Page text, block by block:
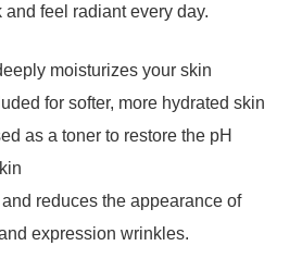
feel radiant every day.
moisturizes your skin
for softer, more hydrated skin
as a toner to restore the pH
reduces the appearance of
expression wrinkles.